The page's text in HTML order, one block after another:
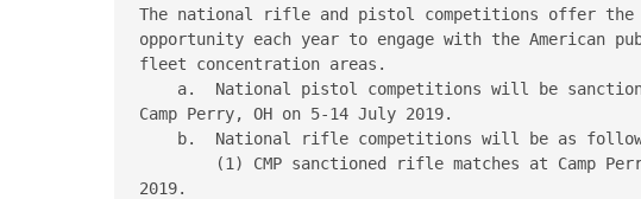
The national rifle and pistol competitions offer the
opportunity each year to engage with the American
fleet concentration areas.
a.  National pistol competitions will be
Camp Perry, OH on 5-14 July 2019.
b.  National rifle competitions will be as
(1) CMP sanctioned rifle matches at Camp
2019.